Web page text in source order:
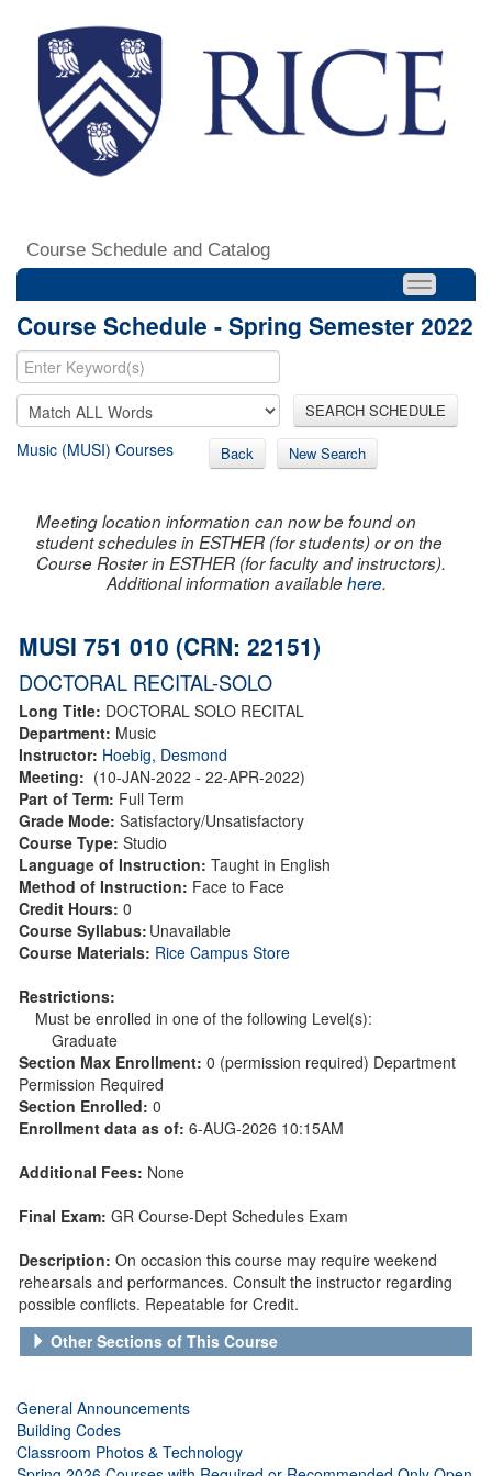
Course Schedule and Catalog
Course Schedule - Spring Semester 2022
SEARCH SCHEDULE
Music (MUSI) Courses Back New Search
Meeting location information can now be found on
student schedules in ESTHER (for students) or on the
Course Roster in ESTHER (for faculty and instructors).
Additional information availablehere.
MUSI 751 010 (CRN: 22151)
DOCTORAL RECITAL-SOLO
Long Title: DOCTORAL SOLO RECITAL
Department: Music
Instructor: Hoebig, Desmond
Meeting: (10-JAN-2022 - 22-APR-2022)
Part of Term: Full Term
Grade Mode: Satisfactory/Unsatisfactory
Course Type: Studio
Language of Instruction: Taught in English
Method of Instruction: Face to Face
Credit Hours: 0
Course Syllabus: Unavailable
Course Materials: Rice Campus Store
Restrictions:
Must be enrolled in one of the following Level(s):
Graduate
Section Max Enrollment: 0 (permission required) Department
Permission Required
Section Enrolled: 0
Enrollment data as of: 6-AUG-2026 10:15AM
Additional Fees: None
Final Exam: GR Course-Dept Schedules Exam
Description: On occasion this course may require weekend
rehearsals and performances. Consult the instructor regarding
possible conflicts. Repeatable for Credit.
Other Sections of This Course
General Announcements
Building Codes
Classroom Photos & Technology